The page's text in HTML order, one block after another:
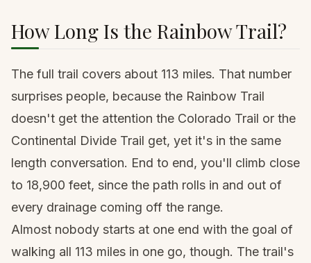
How Long Is the Rainbow Trail?
The full trail covers about 113 miles. That number
surprises people, because the Rainbow Trail
doesn't get the attention the Colorado Trail or the
Continental Divide Trail get, yet it's in the same
length conversation. End to end, you'll climb close
to 18,900 feet, since the path rolls in and out of
every drainage coming off the range.
Almost nobody starts at one end with the goal of
walking all 113 miles in one go, though. The trail's